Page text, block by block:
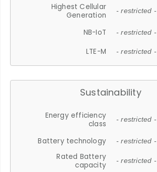
Highest Cellular
Generation
- restricted -
NB-IoT - restricted -
LTE-M - restricted -
Sustainability
Energy efficiency
class
- restricted -
Battery technology - restricted -
Rated Battery
capacity
- restricted -